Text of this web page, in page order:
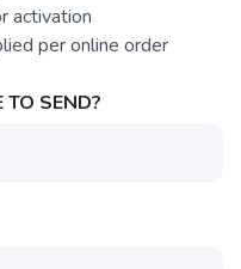
activation
per online order
SEND?